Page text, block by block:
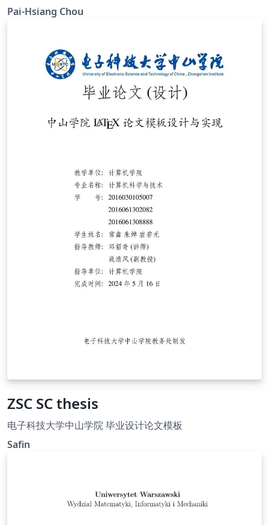
Pai-Hsiang Chou
ZSC SC thesis
电子科技大学中山学院 毕业设计论文模板
Safin